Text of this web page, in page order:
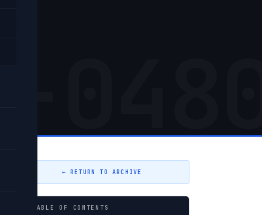
← RETURN TO ARCHIVE
TABLE OF CONTENTS